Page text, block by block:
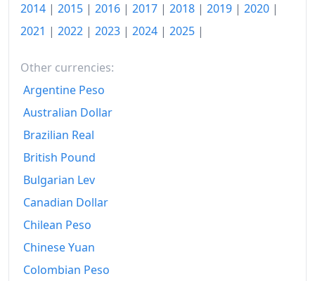
2014 | 2015 | 2016 | 2017 | 2018 | 2019 | 2020 |
2021 | 2022 | 2023 | 2024 | 2025 |
Other currencies:
Argentine Peso
Australian Dollar
Brazilian Real
British Pound
Bulgarian Lev
Canadian Dollar
Chilean Peso
Chinese Yuan
Colombian Peso